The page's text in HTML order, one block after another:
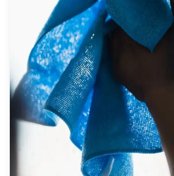
contributes to a healthy and
However, maintaining a spotless
without the right strategies